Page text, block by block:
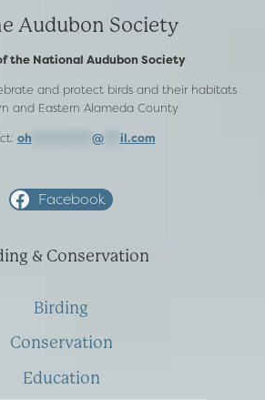
Audubon Society
the National Audubon Society
and protect birds and their habitats
and Eastern Alameda County
oh @*** il.com
Facebook
& Conservation
Birding
Conservation
Education